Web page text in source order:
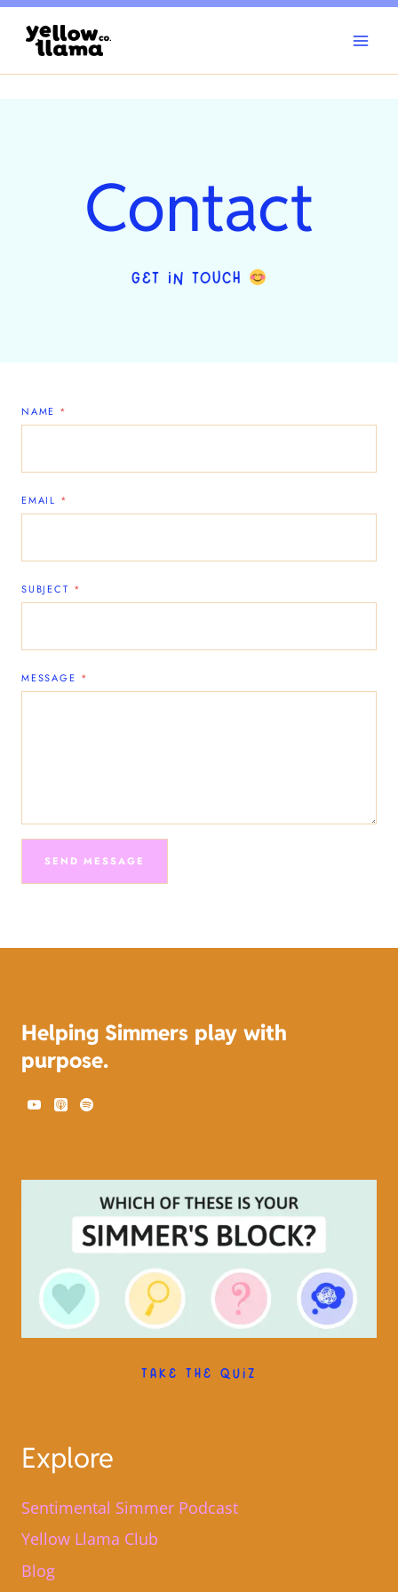
Skip
content
Contact
GET IN TOUCH
NAME *
EMAIL *
SUBJECT *
MESSAGE *
SEND MESSAGE
Helping Simmers play with
purpose.
TAKE THE QUIZ
Explore
Sentimental Simmer Podcast
Yellow Llama Club
Blog